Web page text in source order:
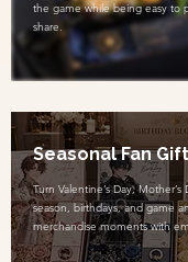
the game while being easy to
share.
Seasonal Fan
Turn Valentine’s Day,
season, birthdays, and game
merchandise moments with